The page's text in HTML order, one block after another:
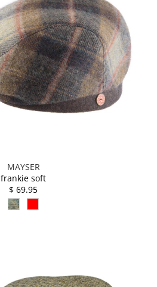
MAYSER
frankie soft
$ 69.95